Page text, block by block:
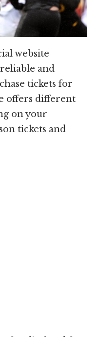
website
and
tickets for
offers different
on your
tickets and